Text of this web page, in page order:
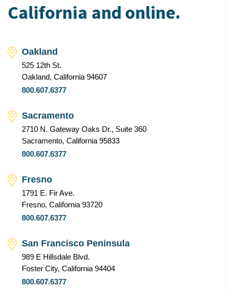
California and online.
Oakland
525 12th St.
Oakland, California 94607
800.607.6377
Sacramento
2710 N. Gateway Oaks Dr., Suite 360
Sacramento, California 95833
800.607.6377
Fresno
1791 E. Fir Ave.
Fresno, California 93720
800.607.6377
San Francisco Peninsula
989 E Hillsdale Blvd.
Foster City, California 94404
800.607.6377